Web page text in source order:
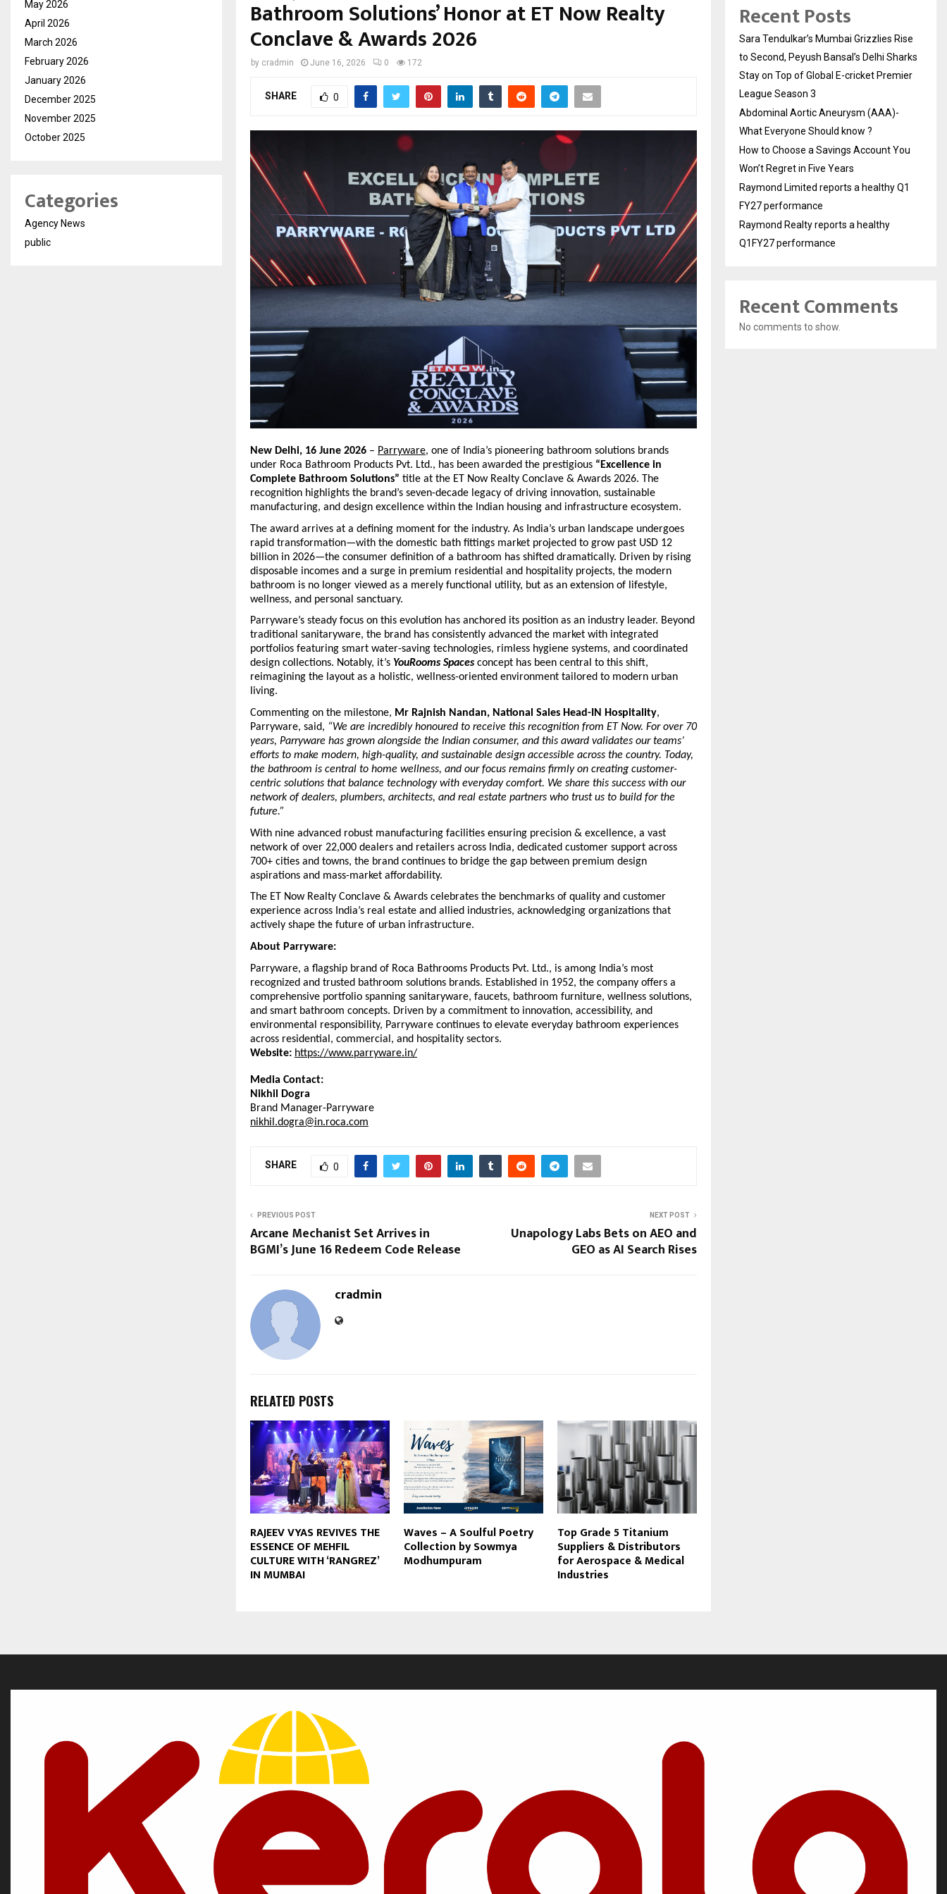
Bathroom Solutions’ Honor at ET Now Realty
Conclave & Awards 2026
by cradmin June 16, 2026 0 172
SHARE 0
New Delhi, 16 June 2026 – Parryware, one of India’s pioneering bathroom solutions brands
under Roca Bathroom Products Pvt. Ltd., has been awarded the prestigious “Excellence in
Complete Bathroom Solutions” title at the ET Now Realty Conclave & Awards 2026. The
recognition highlights the brand’s seven-decade legacy of driving innovation, sustainable
manufacturing, and design excellence within the Indian housing and infrastructure ecosystem.
The award arrives at a defining moment for the industry. As India’s urban landscape undergoes
rapid transformation—with the domestic bath fittings market projected to grow past USD 12
billion in 2026—the consumer definition of a bathroom has shifted dramatically. Driven by rising
disposable incomes and a surge in premium residential and hospitality projects, the modern
bathroom is no longer viewed as a merely functional utility, but as an extension of lifestyle,
wellness, and personal sanctuary.
Parryware’s steady focus on this evolution has anchored its position as an industry leader. Beyond
traditional sanitaryware, the brand has consistently advanced the market with integrated
portfolios featuring smart water-saving technologies, rimless hygiene systems, and coordinated
design collections. Notably, it’s YouRooms Spaces concept has been central to this shift,
reimagining the layout as a holistic, wellness-oriented environment tailored to modern urban
living.
Commenting on the milestone, Mr Rajnish Nandan, National Sales Head-IN Hospitality,
Parryware, said, “We are incredibly honoured to receive this recognition from ET Now. For over 70
years, Parryware has grown alongside the Indian consumer, and this award validates our teams’
efforts to make modern, high-quality, and sustainable design accessible across the country. Today,
the bathroom is central to home wellness, and our focus remains firmly on creating customer-
centric solutions that balance technology with everyday comfort. We share this success with our
network of dealers, plumbers, architects, and real estate partners who trust us to build for the
future.”
With nine advanced robust manufacturing facilities ensuring precision & excellence, a vast
network of over 22,000 dealers and retailers across India, dedicated customer support across
700+ cities and towns, the brand continues to bridge the gap between premium design
aspirations and mass-market affordability.
The ET Now Realty Conclave & Awards celebrates the benchmarks of quality and customer
experience across India’s real estate and allied industries, acknowledging organizations that
actively shape the future of urban infrastructure.
About Parryware:
Parryware, a flagship brand of Roca Bathrooms Products Pvt. Ltd., is among India’s most
recognized and trusted bathroom solutions brands. Established in 1952, the company offers a
comprehensive portfolio spanning sanitaryware, faucets, bathroom furniture, wellness solutions,
and smart bathroom concepts. Driven by a commitment to innovation, accessibility, and
environmental responsibility, Parryware continues to elevate everyday bathroom experiences
across residential, commercial, and hospitality sectors.
Website: https://www.parryware.in/
Media Contact:
Nikhil Dogra
Brand Manager-Parryware
nikhil.dogra@in.roca.com
SHARE 0
PREVIOUS POST
Arcane Mechanist Set Arrives in
BGMI’s June 16 Redeem Code Release
NEXT POST
Unapology Labs Bets on AEO and
GEO as AI Search Rises
cradmin
RELATED POSTS
RAJEEV VYAS REVIVES THE
ESSENCE OF MEHFIL
CULTURE WITH ‘RANGREZ’
IN MUMBAI
Waves – A Soulful Poetry
Collection by Sowmya
Modhumpuram
Top Grade 5 Titanium
Suppliers & Distributors
for Aerospace & Medical
Industries
May 2026
April 2026
March 2026
February 2026
January 2026
December 2025
November 2025
October 2025
Categories
Agency News
public
Recent Posts
Sara Tendulkar’s Mumbai Grizzlies Rise
to Second, Peyush Bansal’s Delhi Sharks
Stay on Top of Global E-cricket Premier
League Season 3
Abdominal Aortic Aneurysm (AAA)-
What Everyone Should know ?
How to Choose a Savings Account You
Won’t Regret in Five Years
Raymond Limited reports a healthy Q1
FY27 performance
Raymond Realty reports a healthy
Q1FY27 performance
Recent Comments
No comments to show.